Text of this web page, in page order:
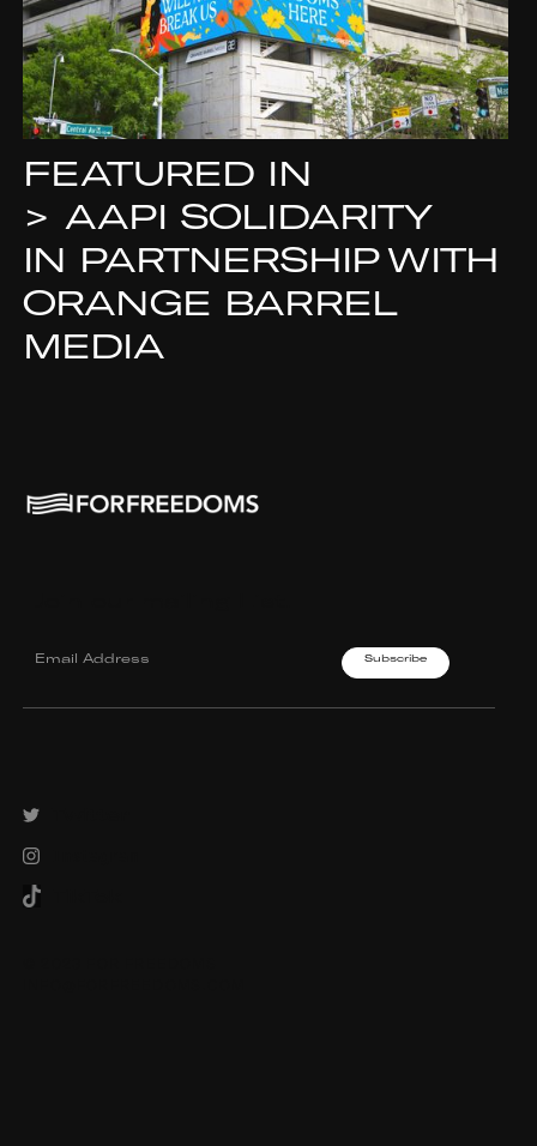
FEATURED IN
> AAPI SOLIDARITY
IN PARTNERSHIP WITH
ORANGE BARREL
MEDIA